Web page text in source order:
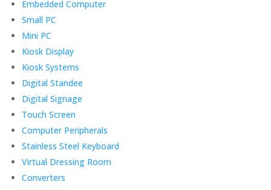
Embedded Computer
Small PC
Mini PC
Kiosk Display
Kiosk Systems
Digital Standee
Digital Signage
Touch Screen
Computer Peripherals
Stainless Steel Keyboard
Virtual Dressing Room
Converters